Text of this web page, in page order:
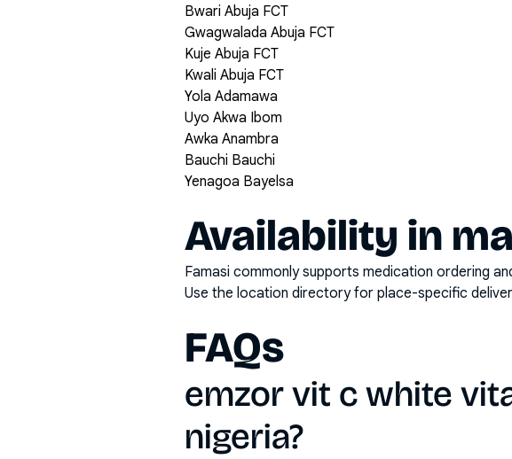
Bwari Abuja FCT
Gwagwalada Abuja FCT
Kuje Abuja FCT
Kwali Abuja FCT
Yola Adamawa
Uyo Akwa Ibom
Awka Anambra
Bauchi Bauchi
Yenagoa Bayelsa
Availability in
Famasi commonly supports medication ordering
Use the location directory for place-specific
FAQs
emzor vit c white
nigeria?